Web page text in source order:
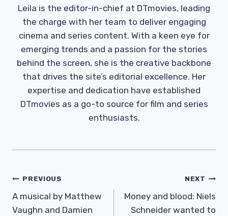
Leila is the editor-in-chief at DTmovies, leading
the charge with her team to deliver engaging
cinema and series content. With a keen eye for
emerging trends and a passion for the stories
behind the screen, she is the creative backbone
that drives the site’s editorial excellence. Her
expertise and dedication have established
DTmovies as a go-to source for film and series
enthusiasts.
Post
Navigation
PREVIOUS
A musical by Matthew
Vaughn and Damien
NEXT
Money and blood: Niels
Schneider wanted to